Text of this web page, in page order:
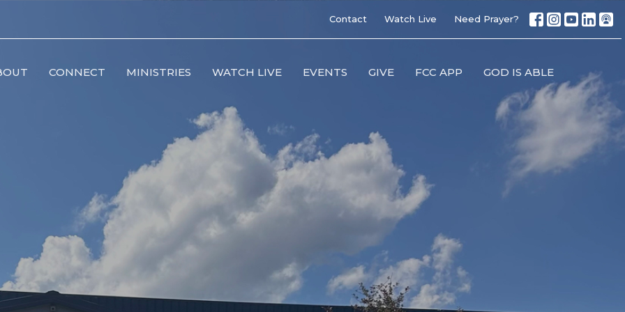
Contact Watch Live Need Prayer?
CONNECT MINISTRIES WATCH LIVE EVENTS GIVE FCC APP GOD IS ABLE